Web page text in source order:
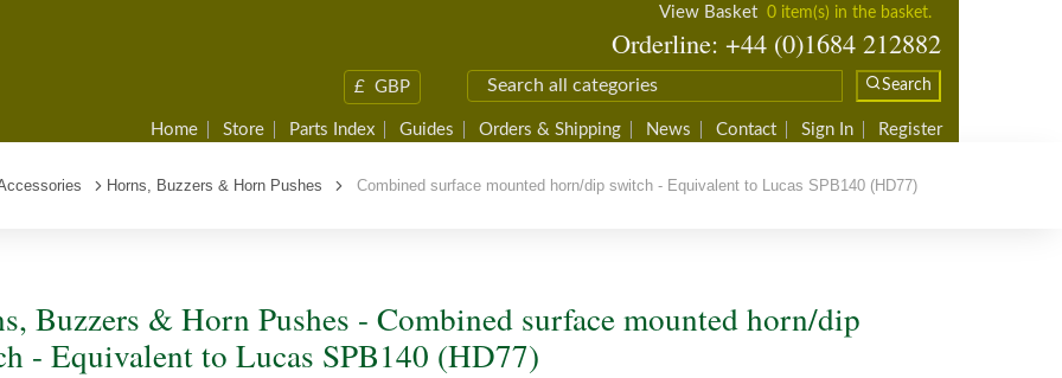
View Basket 0 item(s) in the basket.
Orderline: +44 (0)1684 212882
£ GBP Search
Home Store Parts Index Guides Orders & Shipping News Contact Sign In Register
Horns, Buzzers & Horn Pushes Combined surface mounted horn/dip switch - Equivalent to Lucas SPB140 (HD77)
Buzzers & Horn Pushes - Combined surface mounted horn/dip
- Equivalent to Lucas SPB140 (HD77)